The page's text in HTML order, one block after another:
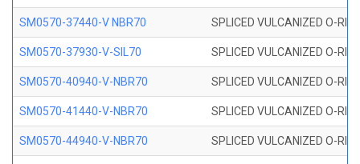
SM0570-37440-V NBR70 SPLICED VULCANIZED O-
SM0570-37930-V-SIL70 SPLICED VULCANIZED O-
SM0570-40940-V-NBR70 SPLICED VULCANIZED O-
SM0570-41440-V-NBR70 SPLICED VULCANIZED O-
SM0570-44940-V-NBR70 SPLICED VULCANIZED O-